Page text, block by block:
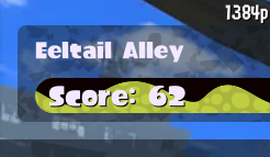
1384p
Eeltail Alley
Score: 62